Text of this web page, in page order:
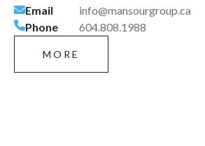
Email
info@mansourgroup.ca
Phone
604.808.1988
MORE